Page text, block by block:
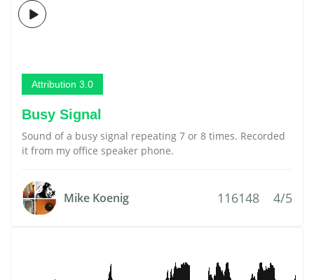
Attribution 3.0
Busy Signal
Sound of a busy signal repeating 7 or 8 times. Recorded
it from my office speaker phone.
Mike Koenig 116148 4/5